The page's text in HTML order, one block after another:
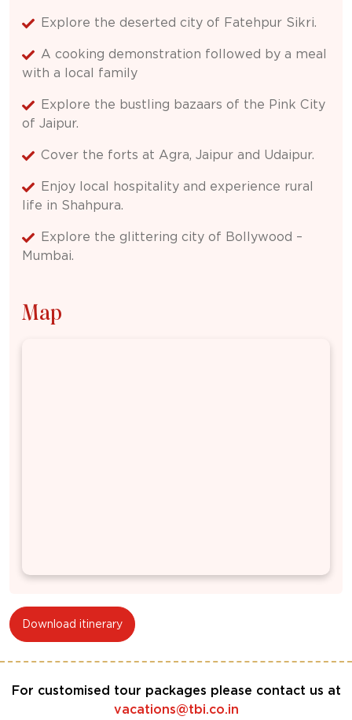
Explore the deserted city of Fatehpur Sikri.
A cooking demonstration followed by a meal
with a local family
Explore the bustling bazaars of the Pink City
of Jaipur.
Cover the forts at Agra, Jaipur and Udaipur.
Enjoy local hospitality and experience rural
life in Shahpura.
Explore the glittering city of Bollywood –
Mumbai.
Map
Download itinerary
For customised tour packages please contact us at
vacations@tbi.co.in